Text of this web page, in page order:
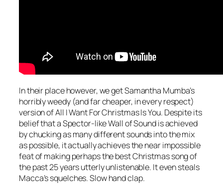
In their place however, we get Samantha Mumba’s
horribly weedy (and far cheaper, in every respect)
version ofAll I Want For Christmas Is You. Despite its
belief that a Spector-like Wall of Sound is achieved
by chucking as many different sounds into the mix
as possible, it actually achieves the near impossible
feat of making perhaps the best Christmas song of
the past 25 years utterly unlistenable. It even steals
Macca’s squelches. Slow hand clap.